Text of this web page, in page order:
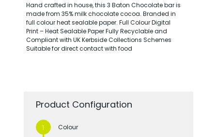
Hand crafted in house, this 3 Baton Chocolate bar is
made from 35% milk chocolate cocoa. Branded in
full colour heat sealable paper. Full Colour Digital
Print – Heat Sealable Paper Fully Recyclable and
Compliant with UK Kerbside Collections Schemes
Suitable for direct contact with food
Product Configuration
Colour